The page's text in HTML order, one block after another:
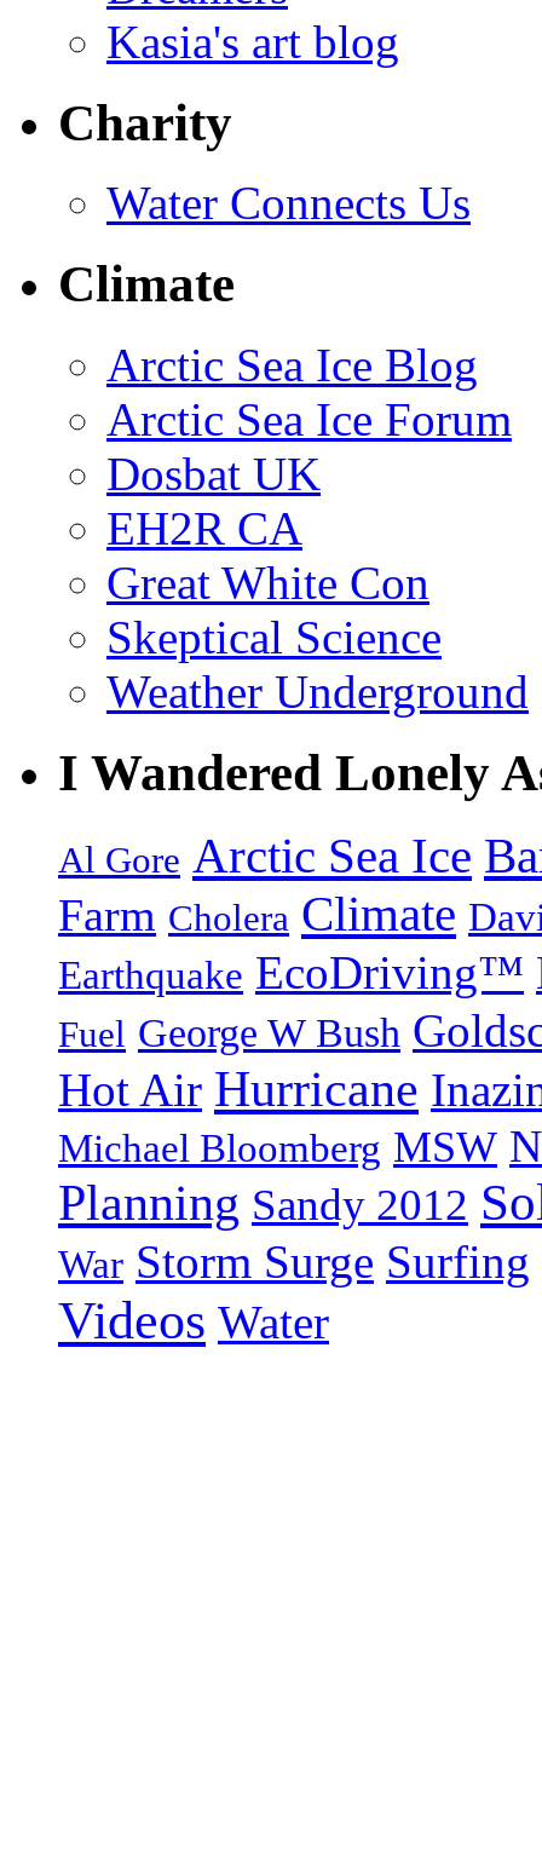
Kasia's art blog
Charity
Water Connects Us
Climate
Arctic Sea Ice Blog
Arctic Sea Ice Forum
Dosbat UK
EH2R CA
Great White Con
Skeptical Science
Weather Underground
I Wandered Lonely
Al Gore Arctic Sea Ice
Farm Cholera Climate
Earthquake EcoDriving™
Fuel George W Bush
Hot Air Hurricane
Michael Bloomberg MSW
Planning Sandy 2012
War Storm Surge Surfing
Videos Water